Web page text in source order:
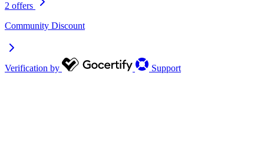
2 offers
Community Discount
Verification by Support